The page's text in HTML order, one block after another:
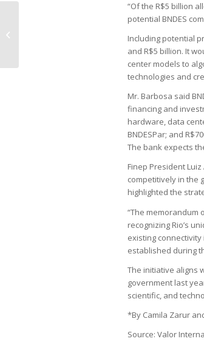
“Of the R$5 billion
potential BNDES
Including potential
and R$5 billion. It
center models to
technologies and
Mr. Barbosa said
financing and
hardware, data
BNDESPar; and
The bank expects
Finep President
competitively in the
highlighted the
“The memorandum
recognizing Rio’s
existing
established during
The initiative aligns
government last
scientific, and
*By Camila Zarur
Source: Valor